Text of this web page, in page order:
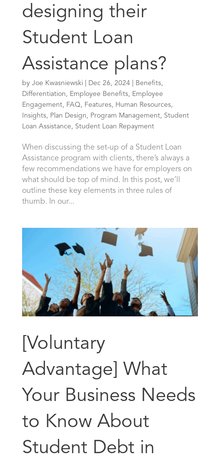
designing their
Student Loan
Assistance plans?
by Joe Kwasniewski| Dec 26, 2024| Benefits,
Differentiation , Employee Benefits, Employee
Engagement, FAQ , Features, Human Resources,
Insights, Plan Design , Program Management, Student
Loan Assistance , Student Loan Repayment
When discussing the set-up of a Student Loan
Assistance program with clients, there’s always a
few recommendations we have for employers on
what should be top of mind. In this post, we’ll
outline these key elements in three rules of
thumb. In our...
[Voluntary
Advantage] What
Your Business Needs
to Know About
Student Debt in